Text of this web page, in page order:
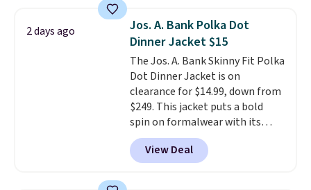
sells out. It has a classic, relaxed
fit made for a wide range of
body types, plus a full zip with a
windflap to block the chill.
Zippered hand pockets and
drop-in interior pockets keep
your camp valuables secure, and
it's built from 100% recycled
polyester fleece.
it drop below $25, so this is a
2 days ago
Jos. A. Bank Polka Dot
Dinner Jacket $15
The Jos. A. Bank Skinny Fit Polka
Dot Dinner Jacket is on
clearance for $14.99, down from
$249. This jacket puts a bold
spin on formalwear with its
skinny fit and sharp, modern
silhouette. A peak lapel and flap
pockets keep the classic tuxedo
View Deal